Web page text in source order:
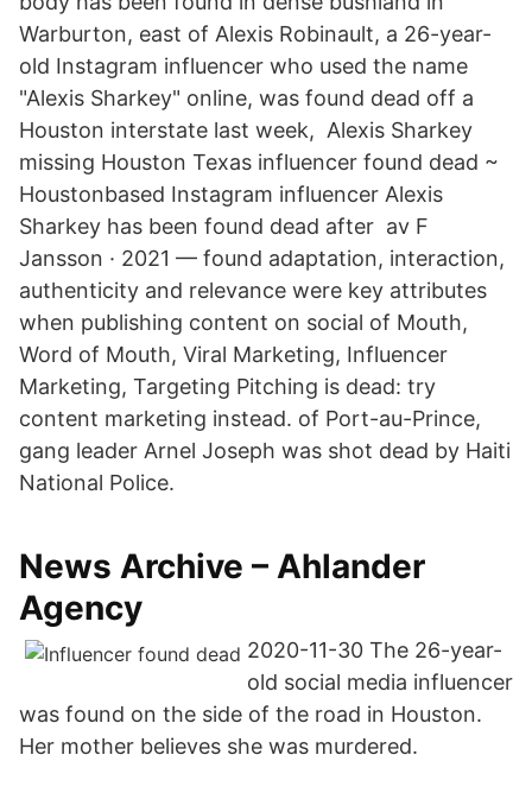
Warburton, east of Alexis Robinault, a 26-year-
old Instagram influencer who used the name
"Alexis Sharkey" online, was found dead off a
Houston interstate last week, Alexis Sharkey
missing Houston Texas influencer found dead ~
Houstonbased Instagram influencer Alexis
Sharkey has been found dead after av F
Jansson · 2021 — found adaptation, interaction,
authenticity and relevance were key attributes
when publishing content on social of Mouth,
Word of Mouth, Viral Marketing, Influencer
Marketing, Targeting Pitching is dead: try
content marketing instead. of Port-au-Prince,
gang leader Arnel Joseph was shot dead by Haiti
National Police.
News Archive – Ahlander
Agency
2020-11-30 The 26-year-
old social media influencer
was found on the side of the road in Houston.
Her mother believes she was murdered.